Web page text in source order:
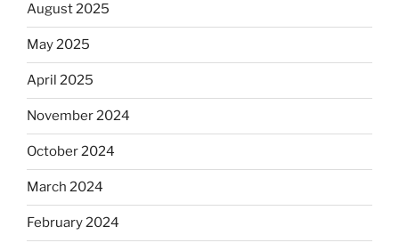
August 2025
May 2025
April 2025
November 2024
October 2024
March 2024
February 2024